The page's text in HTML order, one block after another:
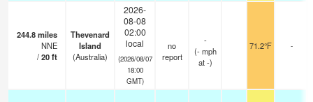
244.8miles
NNE
/20ft
Thevenard
Island
(Australia)
2026-
08-08
02:00
local
(2026/08/07
18:00
GMT)
no
report
-
(- mph
at -)
71.2°F -